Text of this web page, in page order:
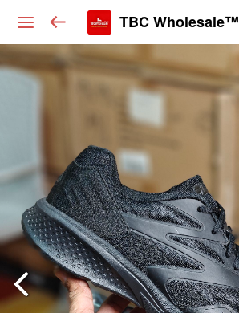
TBC Wholesale™